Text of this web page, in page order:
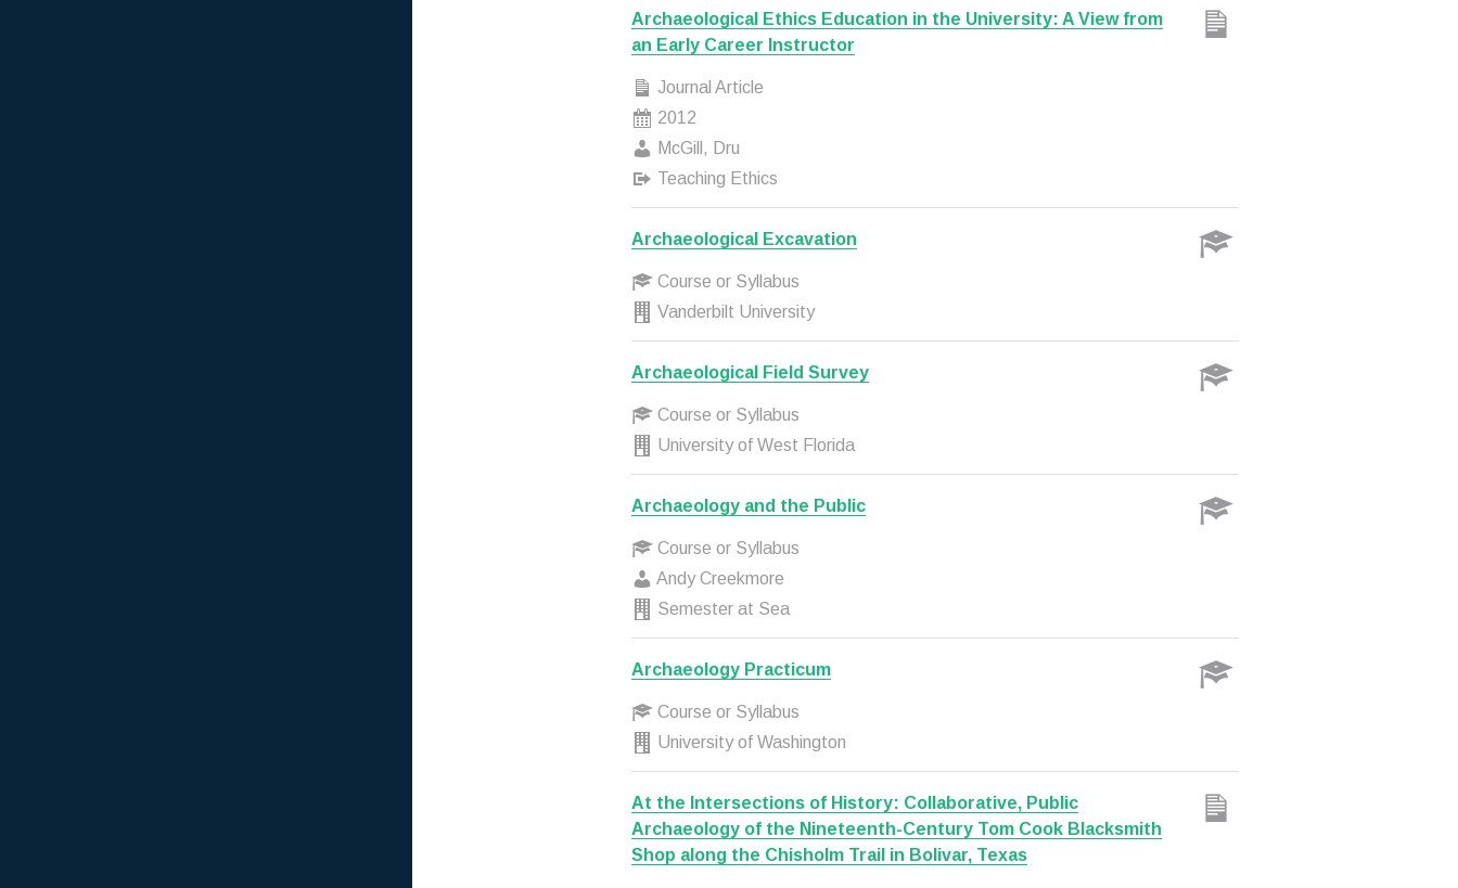
Archaeological Ethics Education in the University: A View from
an Early Career Instructor
Journal Article
2012
McGill, Dru
Teaching Ethics
Archaeological Excavation
Course or Syllabus
Vanderbilt University
Archaeological Field Survey
Course or Syllabus
University of West Florida
Archaeology and the Public
Course or Syllabus
Andy Creekmore
Semester at Sea
Archaeology Practicum
Course or Syllabus
University of Washington
At the Intersections of History: Collaborative, Public
Archaeology of the Nineteenth-Century Tom Cook Blacksmith
Shop along the Chisholm Trail in Bolivar, Texas